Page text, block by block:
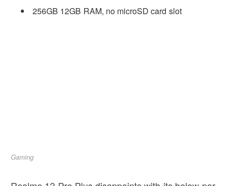
256GB 12GB RAM, no microSD card slot
Gaming